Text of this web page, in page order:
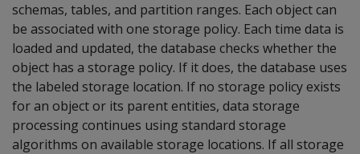
schemas, tables, and partition ranges. Each object can
be associated with one storage policy. Each time data is
loaded and updated, the database checks whether the
object has a storage policy. If it does, the database uses
the labeled storage location. If no storage policy exists
for an object or its parent entities, data storage
processing continues using standard storage
algorithms on available storage locations. If all storage